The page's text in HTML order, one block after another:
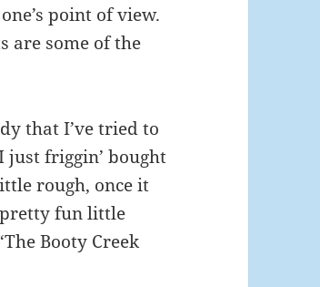
point of view.
are some of the
that I’ve tried to
just friggin’ bought
rough, once it
pretty fun little
Booty Creek